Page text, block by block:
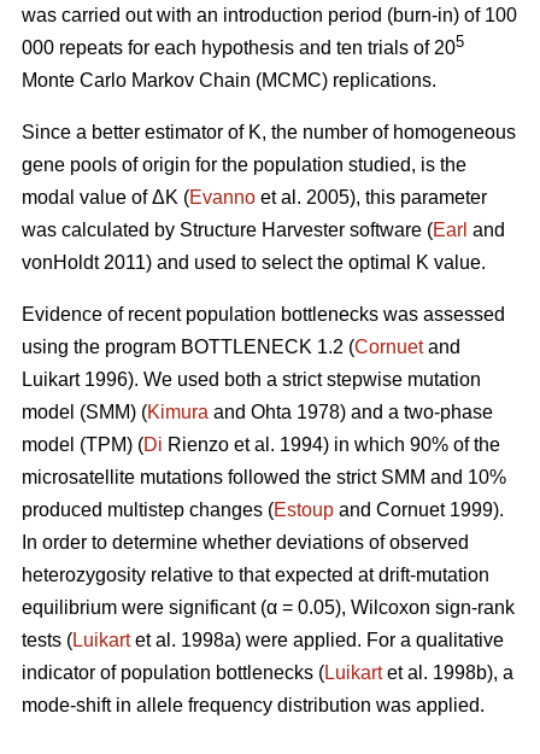
was carried out with an introduction period (burn-in) of 100
000 repeats for each hypothesis and ten trials of 205
Monte Carlo Markov Chain (MCMC) replications.
Since a better estimator of K, the number of homogeneous
gene pools of origin for the population studied, is the
modal value ofΔK (Evanno et al. 2005), this parameter
was calculated by Structure Harvester software (Earl and
vonHoldt 2011) and used to select the optimal K value.
Evidence of recent population bottlenecks was assessed
using the program BOTTLENECK 1.2 (Cornuetand
Luikart 1996). We used both a strict stepwise mutation
model (SMM) (Kimura and Ohta 1978) and a two-phase
model (TPM) (Di Rienzo et al. 1994) in which 90% of the
microsatellite mutations followed the strict SMM and 10%
produced multistep changes (Estoup and Cornuet 1999).
In order to determine whether deviations of observed
heterozygosity relative to that expected at drift-mutation
equilibrium were significant (α = 0.05), Wilcoxon sign-rank
tests (Luikartet al. 1998a) were applied. For a qualitative
indicator of population bottlenecks (Luikartet al. 1998b), a
mode-shift in allele frequency distribution was applied.